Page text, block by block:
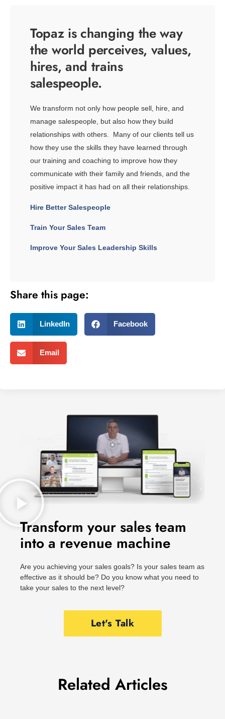
Topaz is changing the way
the world perceives, values,
hires, and trains
salespeople.
We transform not only how people sell, hire, and
manage salespeople, but also how they build
relationships with others. Many of our clients tell us
how they use the skills they have learned through
our training and coaching to improve how they
communicate with their family and friends, and the
positive impact it has had on all their relationships.
Hire Better Salespeople
Train Your Sales Team
Improve Your Sales Leadership Skills
Share this page:
LinkedIn Facebook
Email
Transform your sales team
into a revenue machine
Are you achieving your sales goals? Is your sales team as
effective as it should be? Do you know what you need to
take your sales to the next level?
Let's Talk
Related Articles